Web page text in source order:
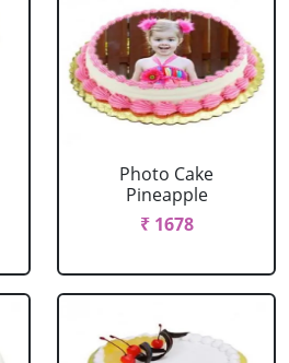
Photo Cake
Pineapple
₹ 1678